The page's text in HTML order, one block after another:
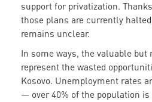
support for privatization.
those plans are currently
remains unclear.
In some ways, the valuable but
represent the wasted
Kosovo. Unemployment rates
— over 40% of the population